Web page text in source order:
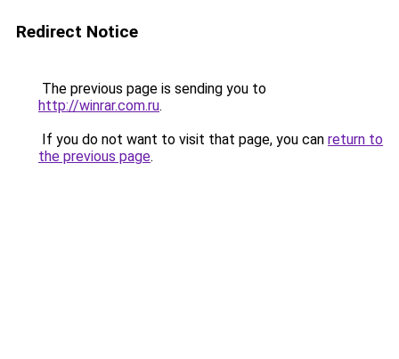
Redirect Notice
The previous page is sending you to
http://winrar.com.ru.
If you do not want to visit that page, you can return to
the previous page.